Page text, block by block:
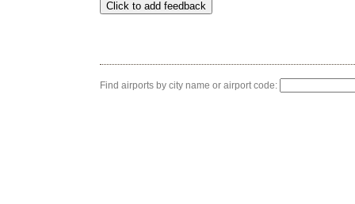
Find airports by city name or airport code: